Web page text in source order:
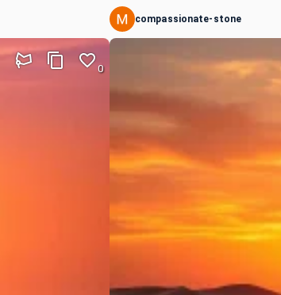
0
compassionate-stone